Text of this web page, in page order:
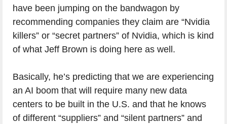
have been jumping on the bandwagon by
recommending companies they claim are “Nvidia
killers” or “secret partners” of Nvidia, which is kind
of what Jeff Brown is doing here as well.
Basically, he’s predicting that we are experiencing
an AI boom that will require many new data
centers to be built in the U.S. and that he knows
of different “suppliers” and “silent partners” and